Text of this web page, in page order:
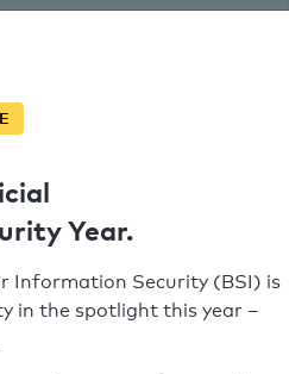
Year.
Information Security (BSI) is
in the spotlight this year –